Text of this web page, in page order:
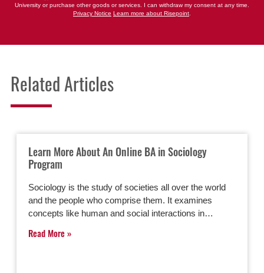
University or purchase other goods or services. I can withdraw my consent at any time.
Privacy Notice Learn more about Risepoint
Related Articles
Learn More About An Online BA in Sociology
Program
Sociology is the study of societies all over the world
and the people who comprise them. It examines
concepts like human and social interactions in…
Read More